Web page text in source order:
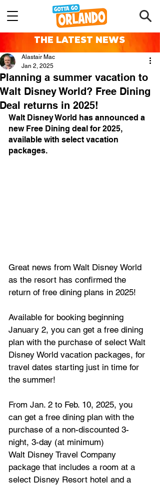
THE LATEST NEWS
Planning a summer vacation to
Walt Disney World? Free Dining
Deal returns in 2025!
Alastair Mac
Jan 2, 2025
Walt Disney World has announced a
new Free Dining deal for 2025,
available with select vacation
packages.
Great news from Walt Disney World
as the resort has confirmed the
return of free dining plans in 2025!
Available for booking beginning
January 2, you can get a free dining
plan with the purchase of select Walt
Disney World vacation packages, for
travel dates starting just in time for
the summer!
From Jan. 2 to Feb. 10, 2025, you
can get a free dining plan with the
purchase of a non-discounted 3-
night, 3-day (at minimum)
Walt Disney Travel Company
package that includes a room at a
select Disney Resort hotel and a